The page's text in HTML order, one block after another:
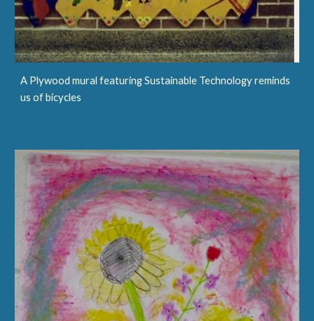
A Plywood mural featuring Sustainable Technology reminds
us of bicycles